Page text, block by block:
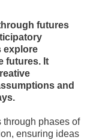
futures
explore
futures. It
and
through phases of
ensuring ideas